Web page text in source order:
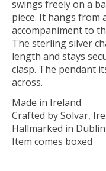
swings freely on a
piece. It hangs from
accompaniment to
The sterling silver
length and stays
clasp. The pendant
across.
Made in Ireland
Crafted by Solvar,
Hallmarked in
Item comes boxed